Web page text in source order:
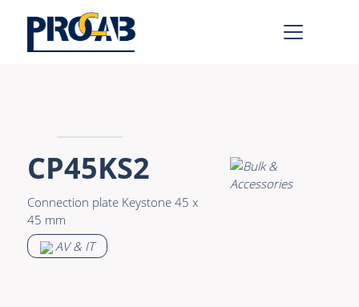
CP45KS2
Connection plate Keystone 45 x
45 mm
AV & IT
Premade Audio
Premade Video
Bulk Data
Power